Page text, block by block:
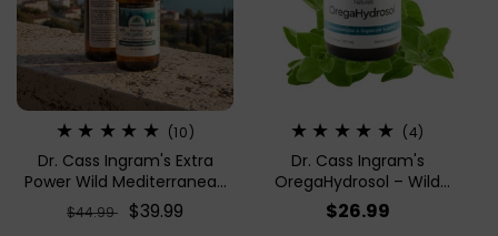
(10)
reviews
Dr. Cass Ingram's Extra
Power Wild Mediterranean
Oregano Oil – 1 Fl Oz |
Immune Support
Regular
$44.99
Sale
$39.99
(4)
Dr. Cass Ingram's
OregaHydrosol – Wild
Mediterranean Oregano
Juice For Immune Support
Regular
$26.99